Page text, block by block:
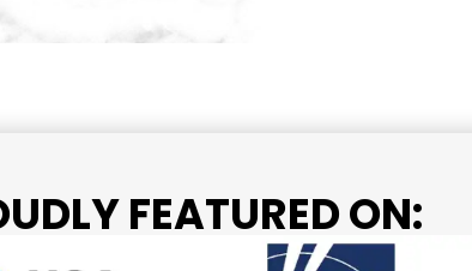
FEATURED ON: